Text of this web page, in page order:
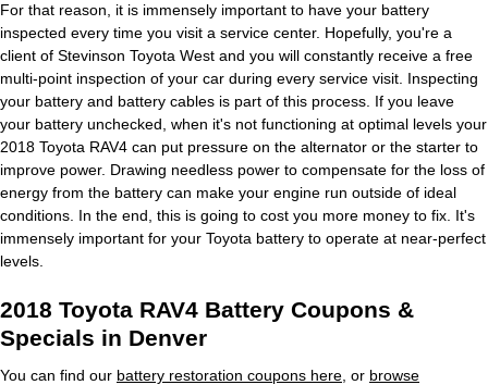
For that reason, it is immensely important to have your battery
inspected every time you visit a service center. Hopefully, you're a
client of Stevinson Toyota West and you will constantly receive a free
multi-point inspection of your car during every service visit. Inspecting
your battery and battery cables is part of this process. If you leave
your battery unchecked, when it's not functioning at optimal levels your
2018 Toyota RAV4 can put pressure on the alternator or the starter to
improve power. Drawing needless power to compensate for the loss of
energy from the battery can make your engine run outside of ideal
conditions. In the end, this is going to cost you more money to fix. It's
immensely important for your Toyota battery to operate at near-perfect
levels.
2018 Toyota RAV4 Battery Coupons &
Specials in Denver
You can find our battery restoration coupons here , or browse